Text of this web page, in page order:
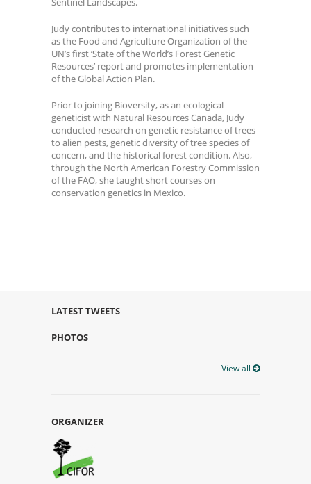
Judy contributes to international initiatives such
as the Food and Agriculture Organization of the
UN’s first ‘State of the World’s Forest Genetic
Resources’ report and promotes implementation
of the Global Action Plan.
Prior to joining Bioversity, as an ecological
geneticist with Natural Resources Canada, Judy
conducted research on genetic resistance of trees
to alien pests, genetic diversity of tree species of
concern, and the historical forest condition. Also,
through the North American Forestry Commission
of the FAO, she taught short courses on
conservation genetics in Mexico.
LATEST TWEETS
PHOTOS
View all
ORGANIZER